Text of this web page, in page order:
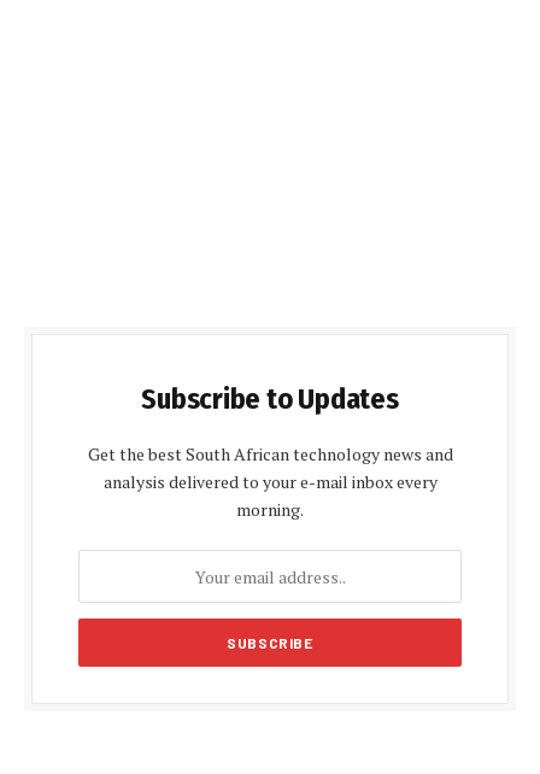
Subscribe to Updates
Get the best South African technology news and
analysis delivered to your e-mail inbox every
morning.